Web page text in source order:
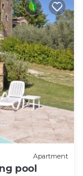
Apartment
pool